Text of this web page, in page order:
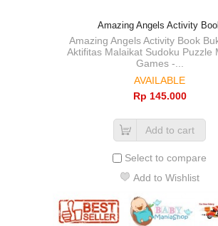
Amazing Angels Activity
Amazing Angels Activity Book
Aktifitas Malaikat Sudoku Puzzle
Games -...
AVAILABLE
Rp‎ 145.000
Add to cart
Select to compare
Add to Wishlist